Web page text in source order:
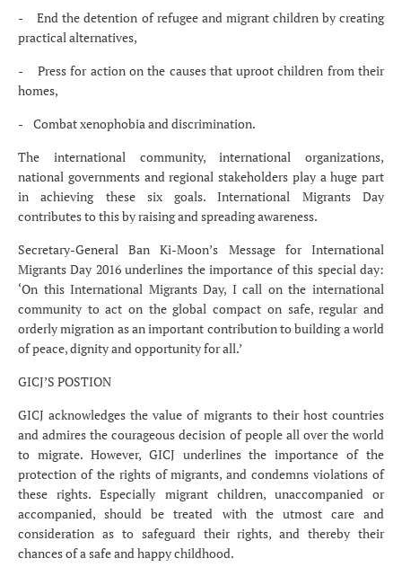
- End the detention of refugee and migrant children by creating
practical alternatives,
- Press for action on the causes that uproot children from their
homes,
- Combat xenophobia and discrimination.
The international community, international organizations,
national governments and regional stakeholders play a huge part
in achieving these six goals. International Migrants Day
contributes to this by raising and spreading awareness.
Secretary-General Ban Ki-Moon’s Message for International
Migrants Day 2016 underlines the importance of this special day:
‘On this International Migrants Day, I call on the international
community to act on the global compact on safe, regular and
orderly migration as an important contribution to building a world
of peace, dignity and opportunity for all.’
GICJ’S POSTION
GICJ acknowledges the value of migrants to their host countries
and admires the courageous decision of people all over the world
to migrate. However, GICJ underlines the importance of the
protection of the rights of migrants, and condemns violations of
these rights. Especially migrant children, unaccompanied or
accompanied, should be treated with the utmost care and
consideration as to safeguard their rights, and thereby their
chances of a safe and happy childhood.